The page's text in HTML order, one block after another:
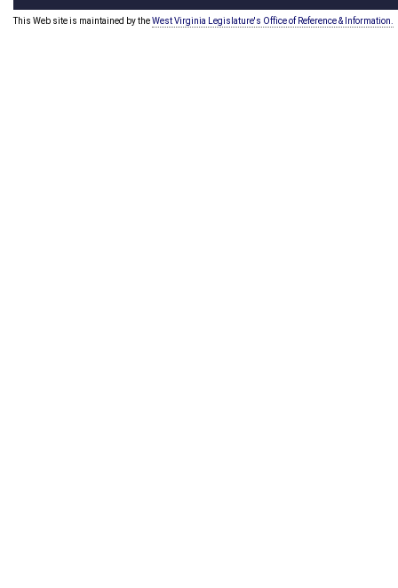
This Web site is maintained by theWest Virginia Legislature's Office of Reference & Information.